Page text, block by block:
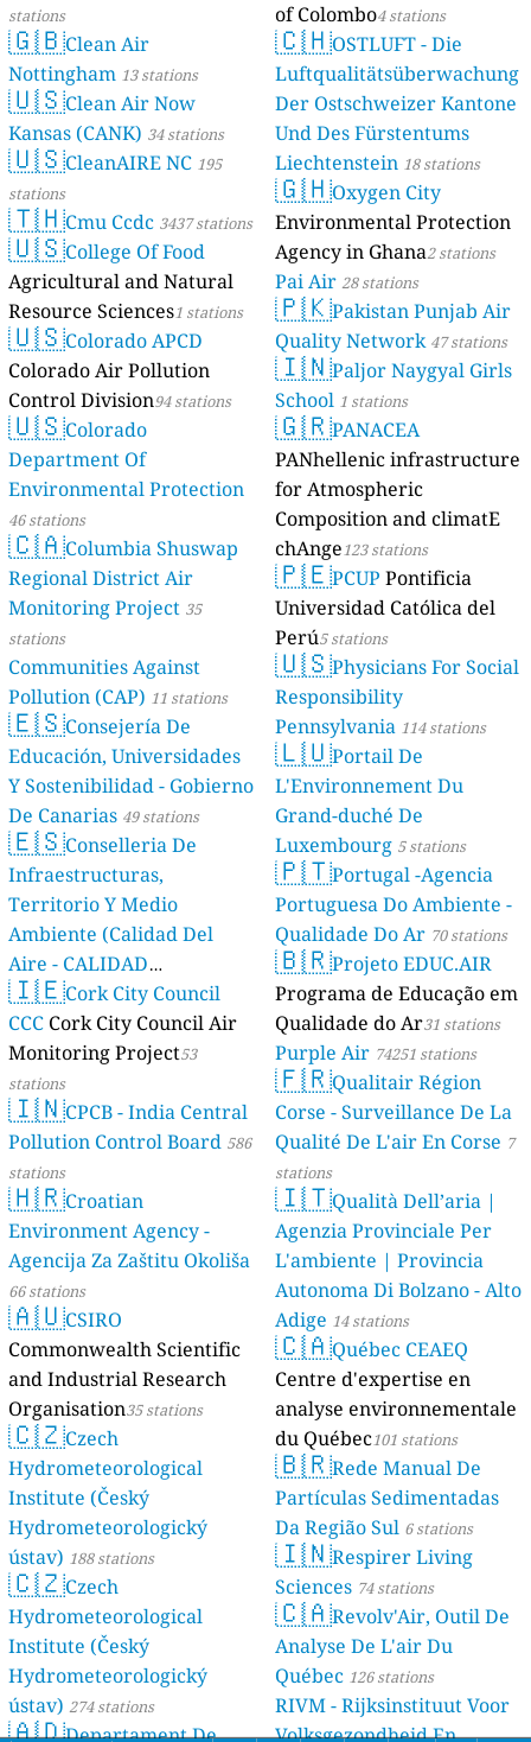
stations
🇬🇧Clean Air
Nottingham 13 stations
🇺🇸Clean Air Now
Kansas (CANK) 34 stations
🇺🇸CleanAIRE NC 195
stations
🇹🇭Cmu Ccdc 3437 stations
🇺🇸College Of Food
Agricultural and Natural
Resource Sciences1 stations
🇺🇸Colorado APCD
Colorado Air Pollution
Control Division94 stations
🇺🇸Colorado
Department Of
Environmental Protection
46 stations
🇨🇦Columbia Shuswap
Regional District Air
Monitoring Project 35
stations
Communities Against
Pollution (CAP) 11 stations
🇪🇸Consejería De
Educación, Universidades
Y Sostenibilidad - Gobierno
De Canarias 49 stations
🇪🇸Conselleria De
Infraestructuras,
Territorio Y Medio
Ambiente (Calidad Del
Aire - CALIDAD
AMBIENTAL) 23 stations
🇮🇪Cork City Council
CCC Cork City Council Air
Monitoring Project53
stations
🇮🇳CPCB - India Central
Pollution Control Board 586
stations
🇭🇷Croatian
Environment Agency -
Agencija Za Zaštitu Okoliša
66 stations
🇦🇺CSIRO
Commonwealth Scientific
and Industrial Research
Organisation35 stations
🇨🇿Czech
Hydrometeorological
Institute (Český
Hydrometeorologický
ústav) 188 stations
🇨🇿Czech
Hydrometeorological
Institute (Český
Hydrometeorologický
ústav) 274 stations
🇦🇩Departament De
of Colombo4 stations
🇨🇭OSTLUFT - Die
Luftqualitätsüberwachung
Der Ostschweizer Kantone
Und Des Fürstentums
Liechtenstein 18 stations
🇬🇭Oxygen City
Environmental Protection
Agency in Ghana2 stations
Pai Air 28 stations
🇵🇰Pakistan Punjab Air
Quality Network 47 stations
🇮🇳Paljor Naygyal Girls
School 1 stations
🇬🇷PANACEA
PANhellenic infrastructure
for Atmospheric
Composition and climatE
chAnge123 stations
🇵🇪PCUP Pontificia
Universidad Católica del
Perú5 stations
🇺🇸Physicians For Social
Responsibility
Pennsylvania 114 stations
🇱🇺Portail De
L'Environnement Du
Grand-duché De
Luxembourg 5 stations
🇵🇹Portugal -Agencia
Portuguesa Do Ambiente -
Qualidade Do Ar 70 stations
🇧🇷Projeto EDUC.AIR
Programa de Educação em
Qualidade do Ar31 stations
Purple Air 74251 stations
🇫🇷Qualitair Région
Corse - Surveillance De La
Qualité De L'air En Corse 7
stations
🇮🇹Qualità Dell’aria |
Agenzia Provinciale Per
L'ambiente | Provincia
Autonoma Di Bolzano - Alto
Adige 14 stations
🇨🇦Québec CEAEQ
Centre d'expertise en
analyse environnementale
du Québec101 stations
🇧🇷Rede Manual De
Partículas Sedimentadas
Da Região Sul 6 stations
🇮🇳Respirer Living
Sciences 74 stations
🇨🇦Revolv'Air, Outil De
Analyse De L'air Du
Québec 126 stations
RIVM - Rijksinstituut Voor
Volksgezondheid En